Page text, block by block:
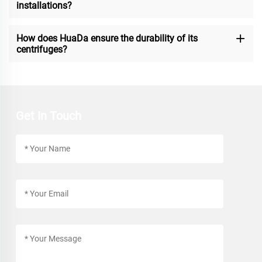
installations?
How does HuaDa ensure the durability of its
centrifuges?